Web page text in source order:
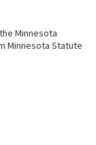
Minnesota
Minnesota Statute